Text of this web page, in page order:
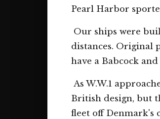
Pearl Harbor
Our ships were
distances. Original
have a Babcock
As W.W.1
British design, but
fleet off Denmark's